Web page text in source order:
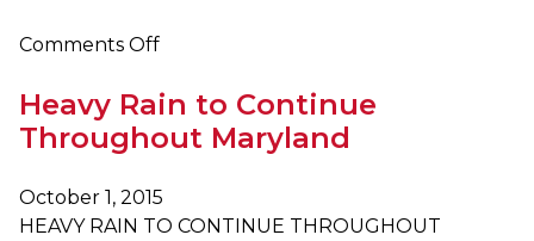
Comments Offon
Maryland
Emergency
Management
Agency
Offers
Heavy Rain to Continue
Throughout Maryland
October 1, 2015
HEAVY RAIN TO CONTINUE THROUGHOUT